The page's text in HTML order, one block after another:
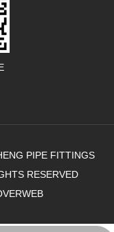
PIPE FITTINGS
RESERVED